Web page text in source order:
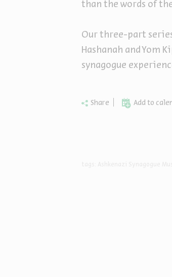
than the words of
Our three-part
Hashanah and Yom
synagogue
Share Add to